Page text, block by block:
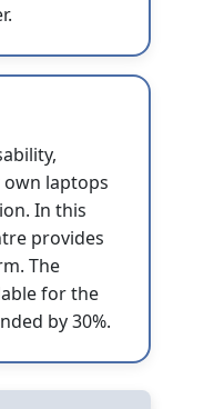
own laptops
In this
provides
The
for the
by 30%.